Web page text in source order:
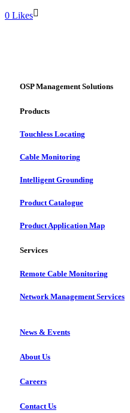
Likes
OSP Management Solutions
Products
Touchless Locating
Cable Monitoring
Intelligent Grounding
Product Catalogue
Product Application Map
Services
Remote Cable Monitoring
Network Management Services
News & Events
About Us
Careers
Contact Us